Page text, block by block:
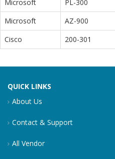
Microsoft
PL-300
Microsoft
AZ-900
Cisco
200-301
QUICK LINKS
About Us
Contact & Support
All Vendor